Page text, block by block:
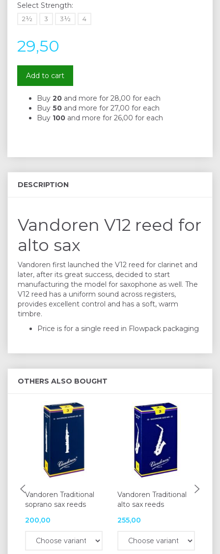
Select Strength:
2½ 3 3½ 4
29,50
Add to cart
Buy 20 and more for 28,00 for each
Buy 50 and more for 27,00 for each
Buy 100 and more for 26,00 for each
DESCRIPTION
Vandoren V12 reed for
alto sax
Vandoren first launched the V12 reed for clarinet and
later, after its great success, decided to start
manufacturing the model for saxophone as well. The
V12 reed has a uniform sound across registers,
provides excellent control and has a soft, warm
timbre.
Price is for a single reed in Flowpack packaging
OTHERS ALSO BOUGHT
Vandoren Traditional
soprano sax reeds
200,00
Vandoren Traditional
alto sax reeds
255,00